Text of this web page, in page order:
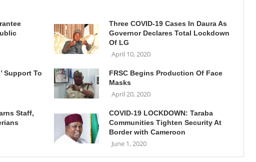
Three COVID-19 Cases In Daura As
Governor Declares Total Lockdown
Of LG
April 10, 2020
Support To
FRSC Begins Production Of Face
Masks
April 20, 2020
Staff,
COVID-19 LOCKDOWN: Taraba
Communities Tighten Security At
Border with Cameroon
June 1, 2020